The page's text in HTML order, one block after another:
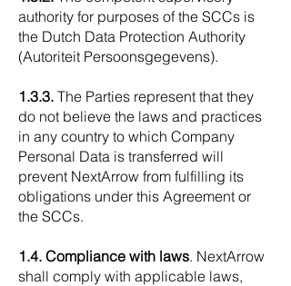
authority for purposes of the SCCs is
the Dutch Data Protection Authority
(Autoriteit Persoonsgegevens).
1.3.3. The Parties represent that they
do not believe the laws and practices
in any country to which Company
Personal Data is transferred will
prevent NextArrow from fulfilling its
obligations under this Agreement or
the SCCs.
1.4. Compliance with laws. NextArrow
shall comply with applicable laws,